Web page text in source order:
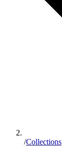
/Collections